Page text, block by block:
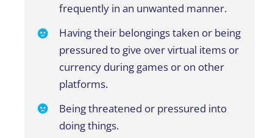
frequentlyin an unwanted manner.
Having their belongings taken or being
pressured to give over virtual items or
currency during games or on other
platforms.
Being threatened or pressured into
doing things.